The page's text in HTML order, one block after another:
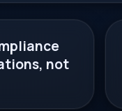
not